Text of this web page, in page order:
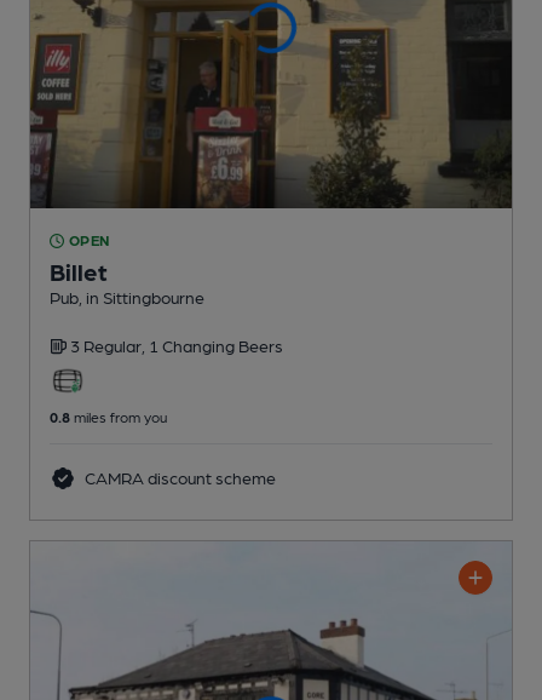
OPEN
Billet
Pub , in Sittingbourne
3 Regular, 1 Changing Beers
0.8 miles from you
CAMRA discount scheme